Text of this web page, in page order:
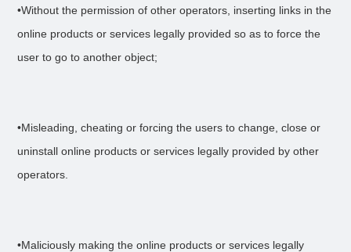
•Without the permission of other operators, inserting links in the
online products or services legally provided so as to force the
user to go to another object;
•Misleading, cheating or forcing the users to change, close or
uninstall online products or services legally provided by other
operators.
•Maliciously making the online products or services legally